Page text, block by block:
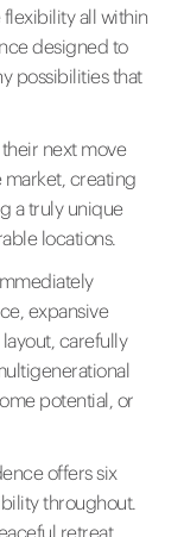
all within
designed to
possibilities that
next move
market, creating
a truly unique
locations.
expansive
carefully
potential, or
offers six
throughout.